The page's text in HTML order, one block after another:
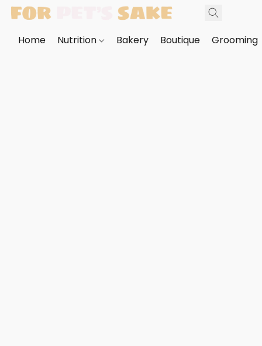
Home Nutrition Bakery Boutique Grooming